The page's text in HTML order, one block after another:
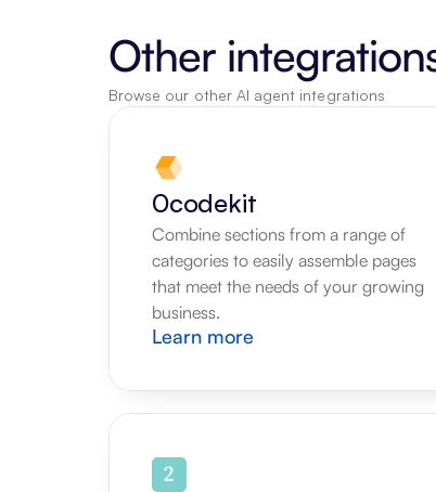
Other
Browse our other AI agent integrations
0codekit
Combine sections from a range of
categories to easily assemble pages
that meet the needs of your growing
business.
Learn more